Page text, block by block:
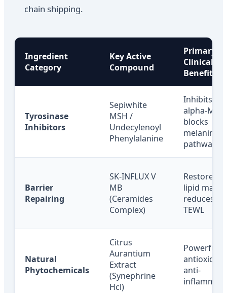
chain shipping.
Ingredient
Category
Key Active
Compound
Primary
Clinical
Benefit
Tyrosinase
Inhibitors
Sepiwhite
MSH /
Undecylenoyl
Phenylalanine
Inhibits
alpha-MSH,
blocks
melanin
pathway
Barrier
Repairing
SK-INFLUX V
MB
(Ceramides
Complex)
Restores
lipid
reduces
TEWL
Natural
Phytochemicals
Citrus
Aurantium
Extract
(Synephrine
Hcl)
Powerful
anti-